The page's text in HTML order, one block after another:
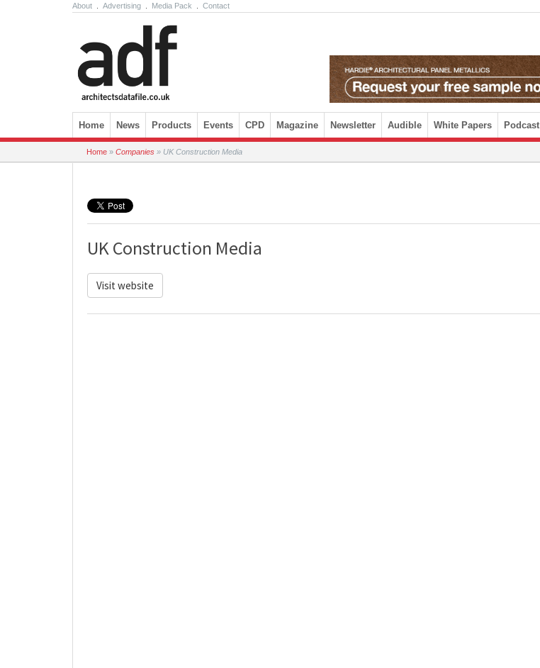
About Advertising Media Pack Contact
Skip to content
Home News Products Events CPD Magazine Newsletter Audible White Papers Podcast
Home » Companies » UK Construction Media
UK Construction Media
Visit website